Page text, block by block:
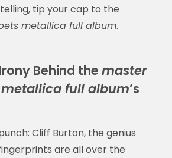
tip your cap to the
metallica full album.
Behind the master
full album’s
Cliff Burton, the genius
are all over the